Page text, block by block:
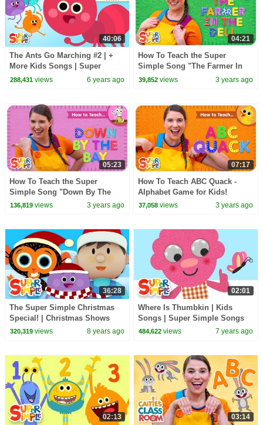
40:06
The Ants Go Marching #2 | +
More Kids Songs | Super
Simple Songs
288,431views 6 years ago
04:21
How To Teach the Super
Simple Song "The Farmer In
The Dell" - Action Verb Song
39,852 views 3 years ago
05:23
How To Teach the Super
Simple Song "Down By The
Bay" - Funny Rhyming Song
136,819views 3 years ago
07:17
How To Teach ABC Quack -
Alphabet Game for Kids!
37,058 views 3 years ago
36:28
The Super Simple Christmas
Special! | Christmas Shows
and Songs for Kids!
320,319views 8 years ago
02:01
Where Is Thumbkin | Kids
Songs | Super Simple Songs
484,622 views 7 years ago
02:13 03:14